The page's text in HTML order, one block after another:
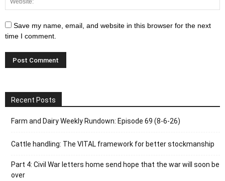
Save my name, email, and website in this browser for the next
time I comment.
Recent Posts
Farm and Dairy Weekly Rundown: Episode 69 (8-6-26)
Cattle handling: The VITAL framework for better stockmanship
Part 4: Civil War letters home send hope that the war will soon be
over